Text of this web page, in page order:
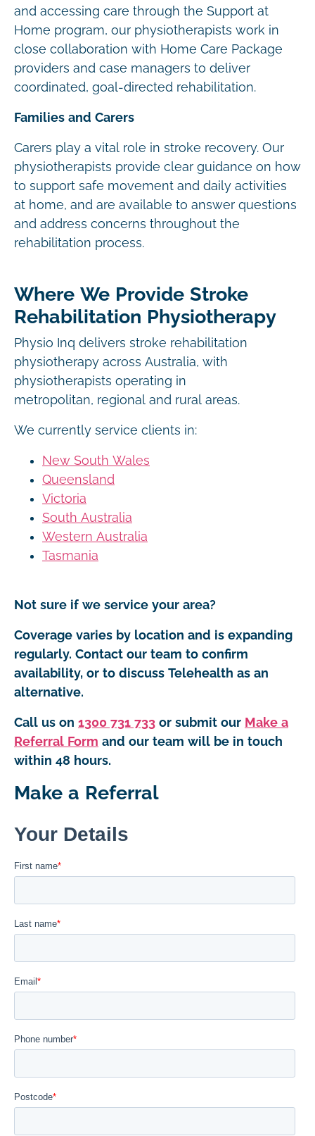
and accessing care through the Support at
Home program, our physiotherapists work in
close collaboration with Home Care Package
providers and case managers to deliver
coordinated, goal-directed rehabilitation.
Families and Carers
Carers play a vital role in stroke recovery. Our
physiotherapists provide clear guidance on how
to support safe movement and daily activities
at home, and are available to answer questions
and address concerns throughout the
rehabilitation process.
Where We Provide Stroke
Rehabilitation Physiotherapy
Physio Inq delivers stroke rehabilitation
physiotherapy across Australia, with
physiotherapists operating in
metropolitan, regional and rural areas.
We currently service clients in:
New South Wales
Queensland
Victoria
South Australia
Western Australia
Tasmania
Not sure if we service your area?
Coverage varies by location and is expanding
regularly. Contact our team to confirm
availability, or to discuss Telehealth as an
alternative.
Call us on 1300 731 733 or submit our Make a
Referral Form and our team will be in touch
within 48 hours.
Make a Referral